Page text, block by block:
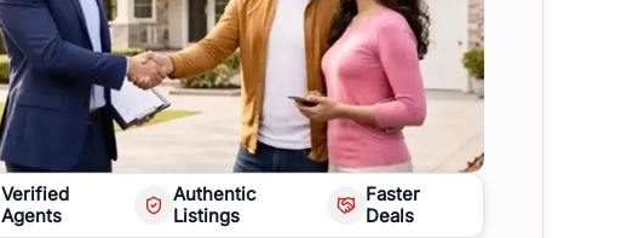
Verified
Agents
Authentic
Listings
Faster
Deals